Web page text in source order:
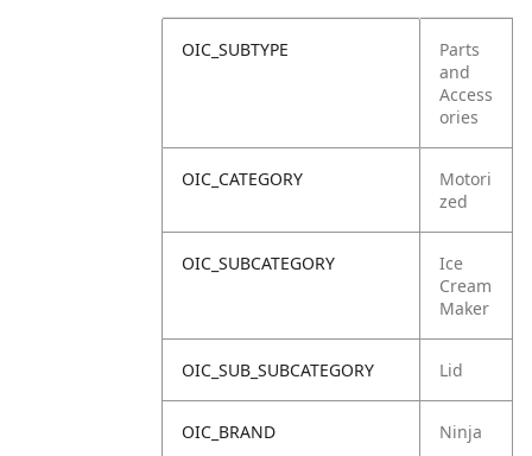
OIC_SUBTYPE
Parts
and
Access
ories
OIC_CATEGORY
Motori
zed
OIC_SUBCATEGORY
Ice
Cream
Maker
OIC_SUB_SUBCATEGORY Lid
OIC_BRAND Ninja